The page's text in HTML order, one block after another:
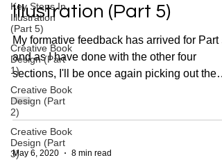
Key Steps In
Illustration
(Part 5)
Creative Book
Design (Part
1)
Creative Book
Design (Part
2)
Creative Book
Design (Part
3)
Illustration (Part 5)
My formative feedback has arrived for Part 5
and as I have done with the other four
sections, I'll be once again picking out the
key...
May 6, 2020 8 min read